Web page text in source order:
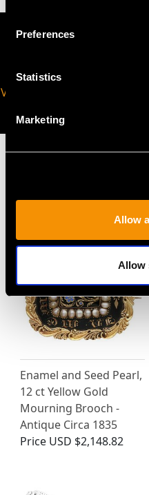
Preferences
Statistics
Marketing
Allow
Allow
VIRTUAL APPOINTMENT
MAY WE ALSO
Enamel and Seed Pearl,
12 ct Yellow Gold
Mourning Brooch -
Antique Circa 1835
Price USD $2,148.82